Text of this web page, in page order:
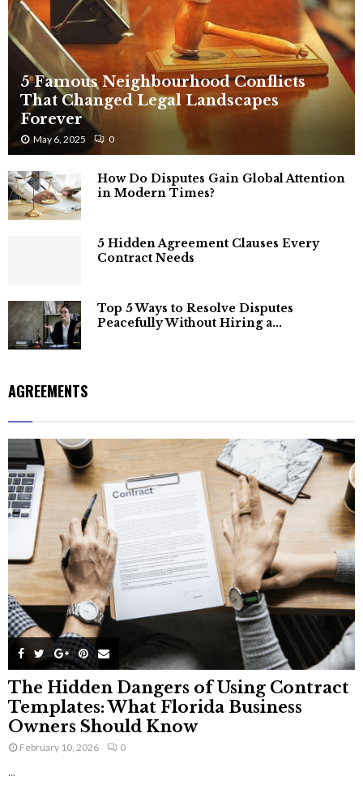
5 Famous Neighbourhood Conflicts
That Changed Legal Landscapes
Forever
May 6, 2025 0
How Do Disputes Gain Global Attention
in Modern Times?
5 Hidden Agreement Clauses Every
Contract Needs
Top 5 Ways to Resolve Disputes
Peacefully Without Hiring a...
AGREEMENTS
The Hidden Dangers of Using Contract
Templates: What Florida Business
Owners Should Know
February 10, 2026 0
...